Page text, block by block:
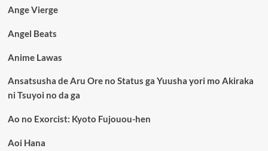
Ange Vierge
Angel Beats
Anime Lawas
Ansatsusha de Aru Ore no Status ga Yuusha yori mo Akiraka
ni Tsuyoi no da ga
Ao no Exorcist: Kyoto Fujouou-hen
Aoi Hana